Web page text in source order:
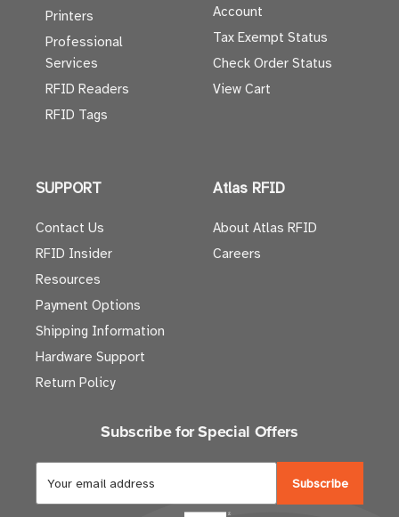
Printers
Professional
Services
RFID Readers
RFID Tags
Account
Tax Exempt Status
Check Order Status
View Cart
SUPPORT
Contact Us
RFID Insider
Resources
Payment Options
Shipping Information
Hardware Support
Return Policy
Atlas RFID
About Atlas RFID
Careers
Subscribe for Special Offers